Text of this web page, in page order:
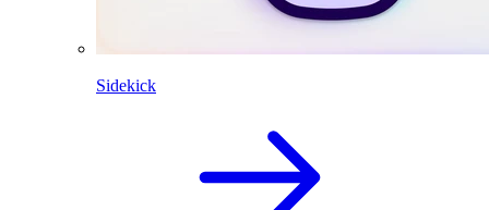
Sidekick